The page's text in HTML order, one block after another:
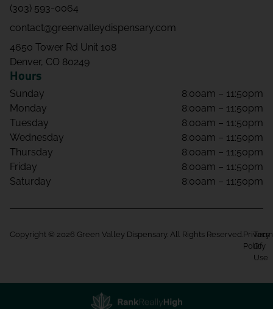
(303) 593-0064
contact@greenvalleydispensary.com
4650 Tower Rd Unit 108
Denver, CO 80249
Hours
Sunday
8:00am – 11:50pm
Monday
8:00am – 11:50pm
Tuesday
8:00am – 11:50pm
Wednesday
8:00am – 11:50pm
Thursday
8:00am – 11:50pm
Friday
8:00am – 11:50pm
Saturday
8:00am – 11:50pm
Copyright © 2026 Green Valley Dispensary. All Rights Reserved. Privacy
Policy
Of
Use